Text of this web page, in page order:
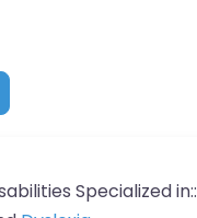
Specialized in::